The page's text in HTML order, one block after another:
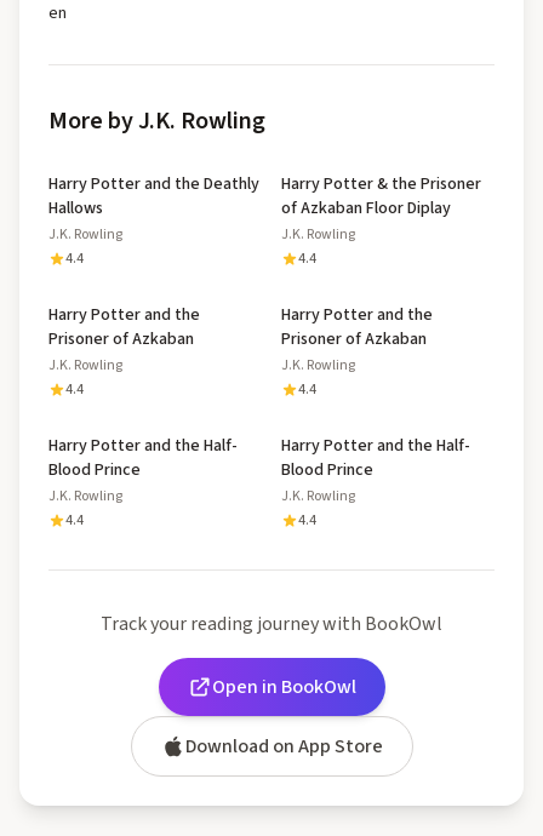
en
More by J.K. Rowling
Harry Potter and the Deathly
Hallows
J.K. Rowling
4.4
Harry Potter & the Prisoner
of Azkaban Floor Diplay
J.K. Rowling
4.4
Harry Potter and the
Prisoner of Azkaban
J.K. Rowling
4.4
Harry Potter and the
Prisoner of Azkaban
J.K. Rowling
4.4
Harry Potter and the Half-
Blood Prince
J.K. Rowling
4.4
Harry Potter and the Half-
Blood Prince
J.K. Rowling
4.4
Track your reading journey with BookOwl
Open in BookOwl
Download on App Store